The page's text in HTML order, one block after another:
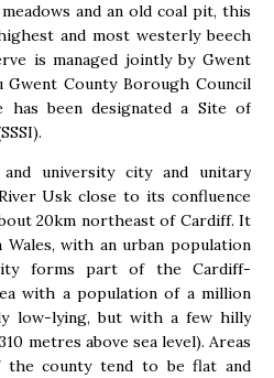
and an old coal pit, this
and most westerly beech
is managed jointly by Gwent
Gwent County Borough Council
been designated a Site of
university city and unitary
Usk close to its confluence
20km northeast of Cardiff. It
with an urban population
forms part of the Cardiff-
with a population of a million
low-lying, but with a few hilly
metres above sea level). Areas
county tend to be flat and